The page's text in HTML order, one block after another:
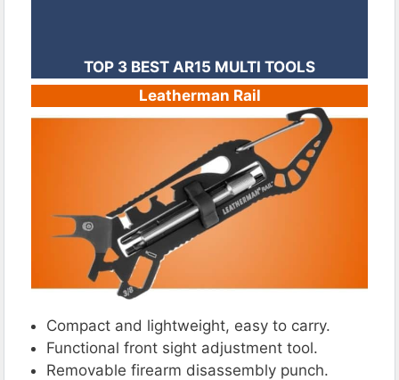
TOP 3 BEST AR15 MULTI TOOLS
Leatherman Rail
Compact and lightweight, easy to carry.
Functional front sight adjustment tool.
Removable firearm disassembly punch.